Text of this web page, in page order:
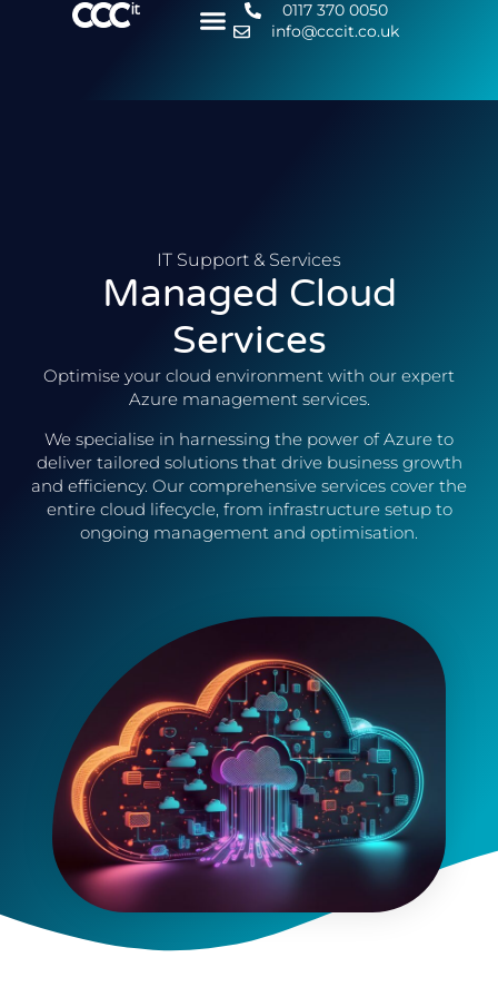
0117 370 0050
info@cccit.co.uk
IT Support & Services
Managed Cloud
Services
Optimise your cloud environment with our expert
Azure management services.
We specialise in harnessing the power of Azure to
deliver tailored solutions that drive business growth
and efficiency. Our comprehensive services cover the
entire cloud lifecycle, from infrastructure setup to
ongoing management and optimisation.